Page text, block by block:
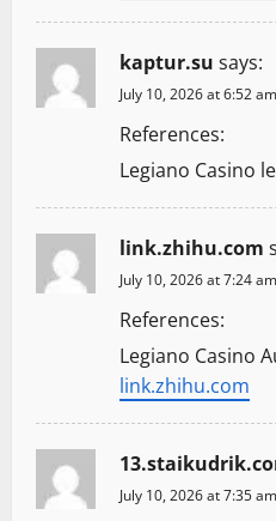
kaptur.su says:
July 10, 2026 at 6:52 am
References:
Legiano Casino
link.zhihu.com
July 10, 2026 at 7:24 am
References:
Legiano Casino
link.zhihu.com
July 10, 2026 at 7:35 am